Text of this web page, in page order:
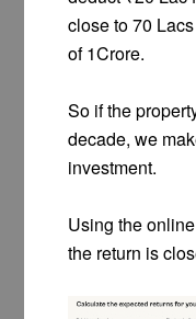
close to 70
of 1Crore.
So if the
decade, we
investment.
Using the
the return is